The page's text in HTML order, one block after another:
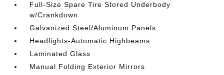
Full-Size Spare Tire Stored Underbody
w/Crankdown
Galvanized Steel/Aluminum Panels
Headlights-Automatic Highbeams
Laminated Glass
Manual Folding Exterior Mirrors